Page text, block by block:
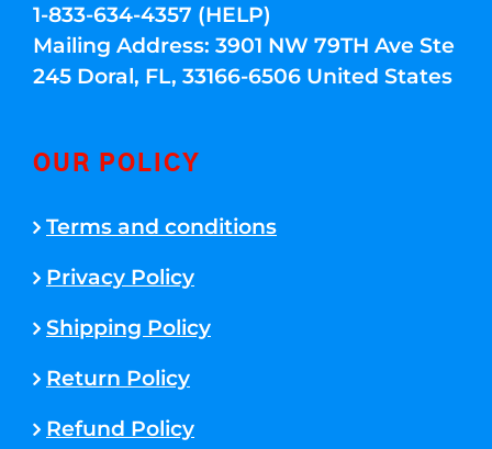
1-833-634-4357 (HELP)
Mailing Address: 3901 NW 79TH Ave Ste
245 Doral, FL, 33166-6506 United States
OUR POLICY
Terms and conditions
Privacy Policy
Shipping Policy
Return Policy
Refund Policy